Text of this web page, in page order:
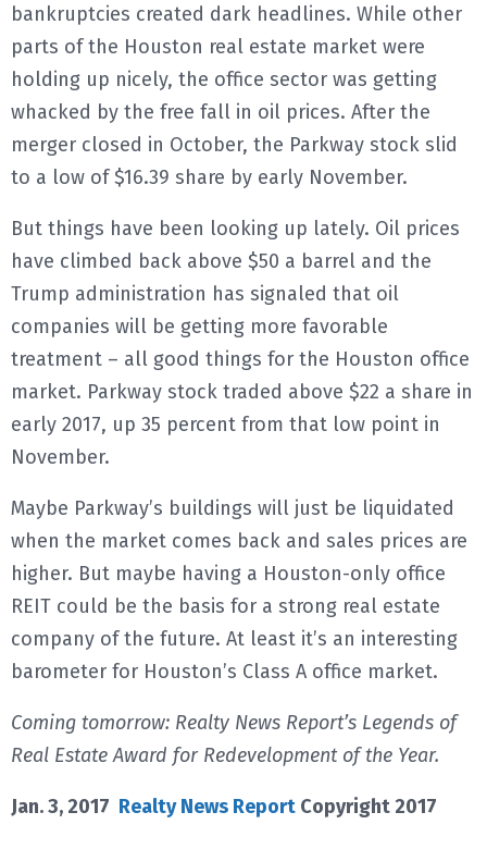
bankruptcies created dark headlines. While other
parts of the Houston real estate market were
holding up nicely, the office sector was getting
whacked by the free fall in oil prices. After the
merger closed in October, the Parkway stock slid
to a low of $16.39 share by early November.
But things have been looking up lately. Oil prices
have climbed back above $50 a barrel and the
Trump administration has signaled that oil
companies will be getting more favorable
treatment – all good things for the Houston office
market. Parkway stock traded above $22 a share in
early 2017, up 35 percent from that low point in
November.
Maybe Parkway’s buildings will just be liquidated
when the market comes back and sales prices are
higher. But maybe having a Houston-only office
REIT could be the basis for a strong real estate
company of the future. At least it’s an interesting
barometer for Houston’s Class A office market.
Coming tomorrow: Realty News Report’s Legends of
Real Estate Award for Redevelopment of the Year.
Jan. 3, 2017 Realty News Report Copyright 2017